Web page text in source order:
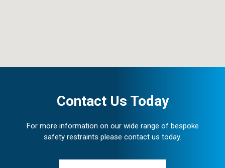
Contact Us Today
For more information on our wide range of bespoke
safety restraints please contact us today.